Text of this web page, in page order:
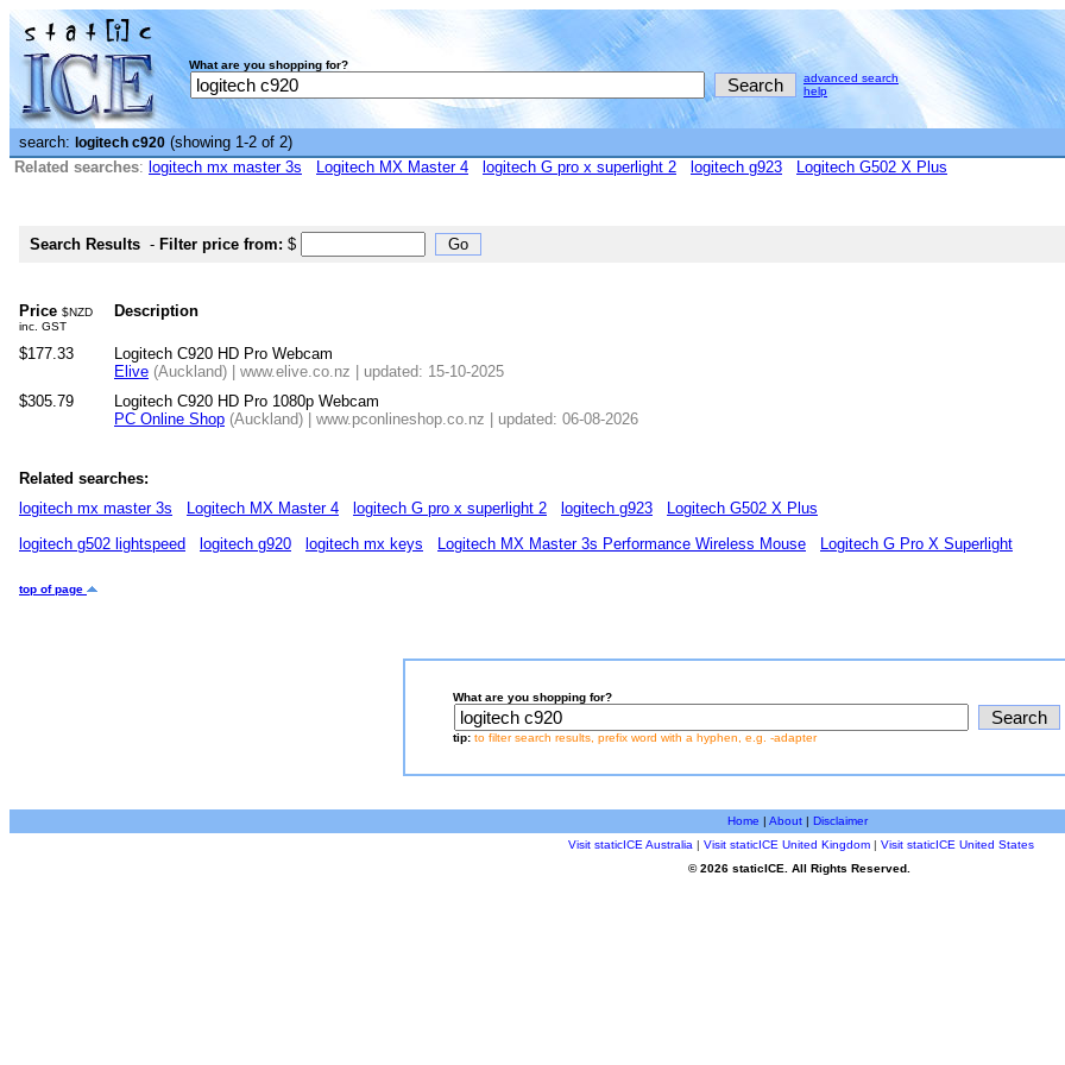
What are you shopping for?
advanced search
help
search: logitech c920 (showing 1-2 of 2)
Related searches: logitech mx master 3s Logitech MX Master 4 logitech G pro x superlight 2 logitech g923 Logitech G502 X Plus
Search Results - Filter price from: $
Price $NZD
inc. GST
Description
$177.33
Logitech C920 HD Pro Webcam
Elive (Auckland) | www.elive.co.nz | updated: 15-10-2025
$305.79
Logitech C920 HD Pro 1080p Webcam
PC Online Shop (Auckland) | www.pconlineshop.co.nz | updated: 06-08-2026
Related searches:
logitech mx master 3s
Logitech MX Master 4 logitech G pro x superlight 2 logitech g923
Logitech G502 X Plus
logitech g502 lightspeed
logitech g920 logitech mx keys Logitech MX Master 3s Performance Wireless Mouse Logitech G Pro X Superlight
top of page
What are you shopping for?
tip: to filter search results, prefix word with a hyphen, e.g. -adapter
Home | About| Disclaimer
Visit staticICE Australia | Visit staticICE United Kingdom| Visit staticICE United States
© 2026 staticICE. All Rights Reserved.